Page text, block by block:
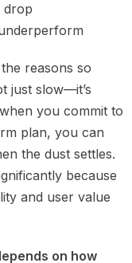
drop
reasons so
just slow—it’s
you commit to
plan, you can
the dust settles.
because
and user value
on how